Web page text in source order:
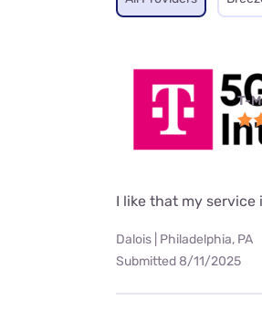
T-
I like that my
Dalois | Philadelphia, PA
Submitted 8/11/2025